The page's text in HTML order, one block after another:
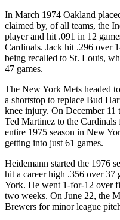
In March 1974 Oakland
claimed by, of all teams, the
player and hit .091 in 12
Cardinals. Jack hit .296 over
being recalled to St. Louis,
47 games.
The New York Mets headed
a shortstop to replace Bud
knee injury. On December
Ted Martinez to the
entire 1975 season in New
getting into just 61 games.
Heidemann started the 1976
hit a career high .356 over 37
York. He went 1-for-12 over
two weeks. On June 22, the
Brewers for minor league